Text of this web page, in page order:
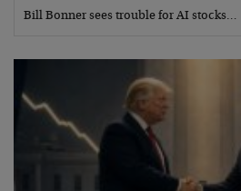
Bill Bonner sees trouble for AI stocks…